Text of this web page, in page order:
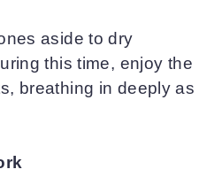
aside to dry
this time, enjoy the
breathing in deeply as